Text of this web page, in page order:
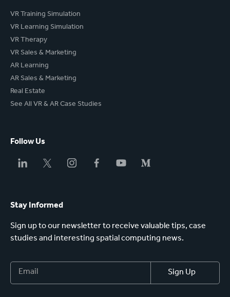
VR Training Simulation
VR Learning Simulation
VR Therapy
VR Sales & Marketing
AR Learning
AR Sales & Marketing
Real Estate
See All VR & AR Case Studies
Follow Us
Stay Informed
Sign up to our newsletter to receive valuable tips, case
studies and interesting spatial computing news.